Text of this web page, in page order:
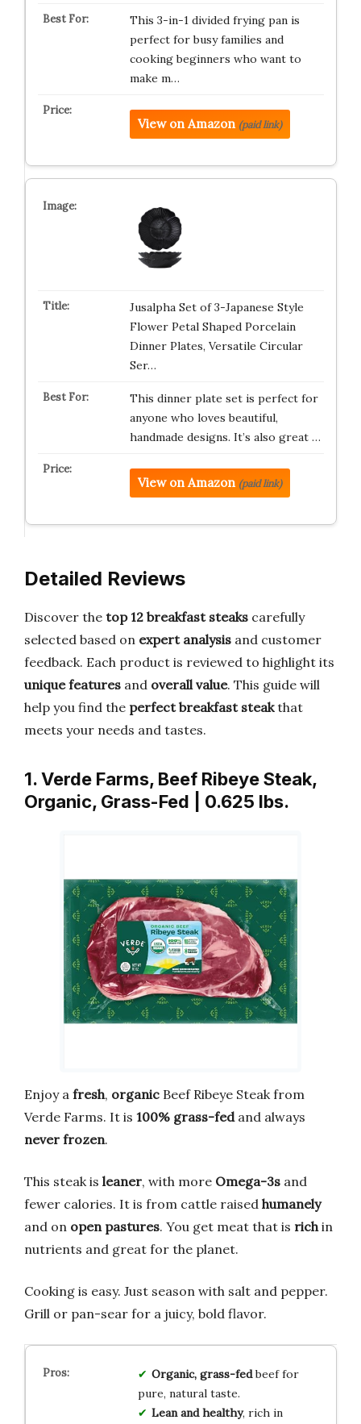
This 3-in-1 divided frying pan is
perfect for busy families and
cooking beginners who want to
make m…
View on Amazon (paid link)
Jusalpha Set of 3-Japanese Style
Flower Petal Shaped Porcelain
Dinner Plates, Versatile Circular
Ser…
This dinner plate set is perfect for
anyone who loves beautiful,
handmade designs. It’s also great …
View on Amazon (paid link)
Detailed Reviews
Discover the top 12 breakfast steaks carefully
selected based on expert analysis and customer
feedback. Each product is reviewed to highlight its
unique features and overall value. This guide will
help you find the perfect breakfast steakthat
meets your needs and tastes.
1. Verde Farms, Beef Ribeye Steak,
Organic, Grass-Fed | 0.625 lbs.
Enjoy a fresh, organic Beef Ribeye Steak from
Verde Farms. It is 100% grass-fedand always
never frozen.
This steak is leaner, with more Omega-3s and
fewer calories. It is from cattle raised humanely
and on open pastures. You get meat that is rich in
nutrients and great for the planet.
Cooking is easy. Just season with salt and pepper.
Grill or pan-sear for a juicy, bold flavor.
Organic, grass-fedbeef for
pure, natural taste.
Lean and healthy, rich in